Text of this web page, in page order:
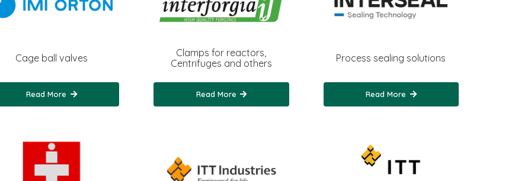
Cage ball valves
Read More
Clamps for reactors,
Centrifuges and others
Read More
Process sealing solutions
Read More